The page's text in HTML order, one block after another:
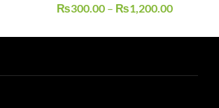
₨300.00 – ₨1,200.00